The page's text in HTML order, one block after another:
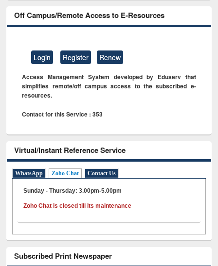
Off Campus/Remote Access to E-Resources
Login Register Renew
Access Management System developed by Eduserv that
simplifies remote/off campus access to the subscribed e-
resources.
Contact for this Service : 353
Virtual/Instant Reference Service
WhatsApp Zoho Chat Contact Us
Sunday - Thursday: 3.00pm-5.00pm
Zoho Chat is closed till its maintenance
Subscribed Print Newspaper